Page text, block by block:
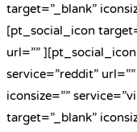
target=”_blank”
[pt_social_icon
url=””
service=”reddit”
iconsize=””
target=”_blank”